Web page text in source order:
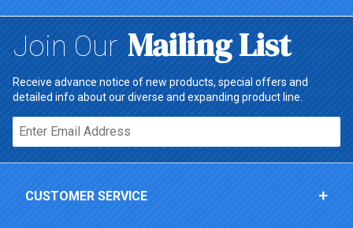
Join Our Mailing List
Receive advance notice of new products, special offers and
detailed info about our diverse and expanding product line.
Email*
CUSTOMER SERVICE